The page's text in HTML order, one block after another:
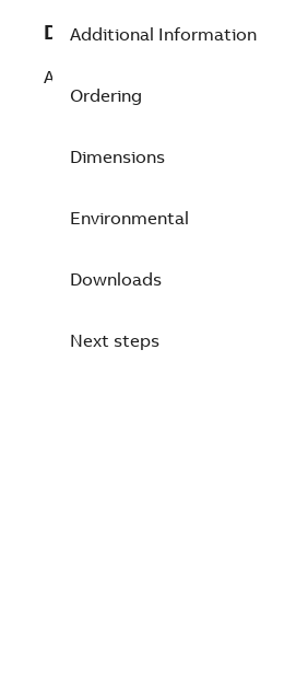
Description
Add 10 Full Office Client Package
Additional Information
Ordering
Dimensions
Environmental
Downloads
Next steps